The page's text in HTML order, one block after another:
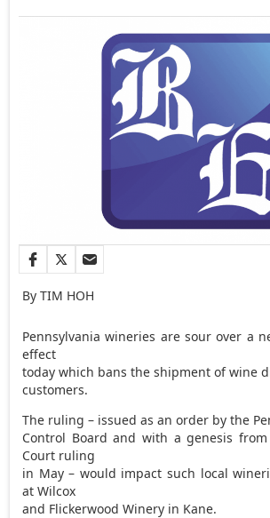
By TIM HOH
Pennsylvania wineries are sour over a
effect
today which bans the shipment of wine
customers.
The ruling – issued as an order by the
Control Board and with a genesis
Court ruling
in May – would impact such local
at Wilcox
and Flickerwood Winery in Kane.